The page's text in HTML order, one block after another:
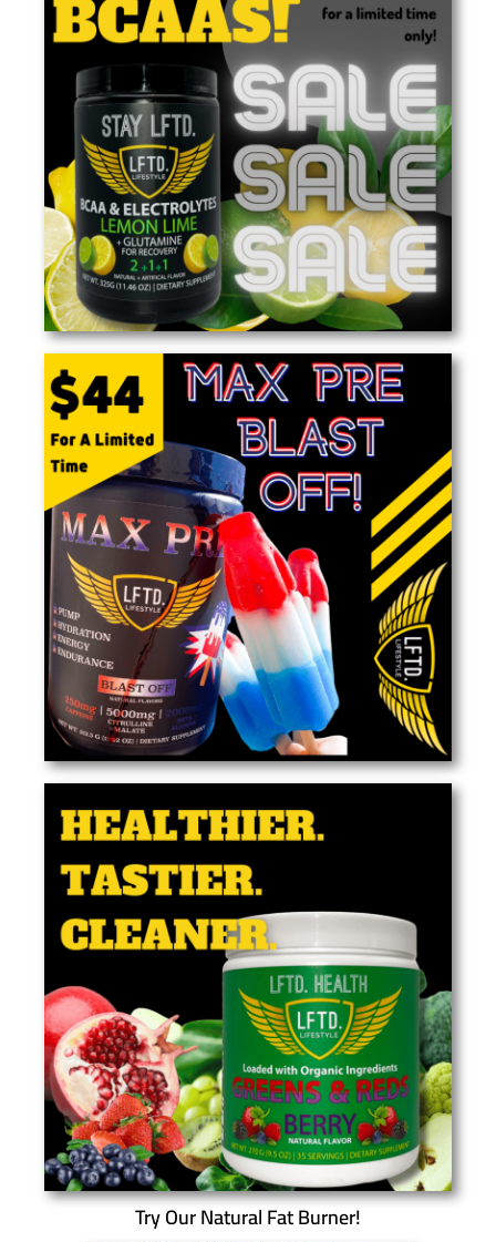
Try Our Natural Fat Burner!